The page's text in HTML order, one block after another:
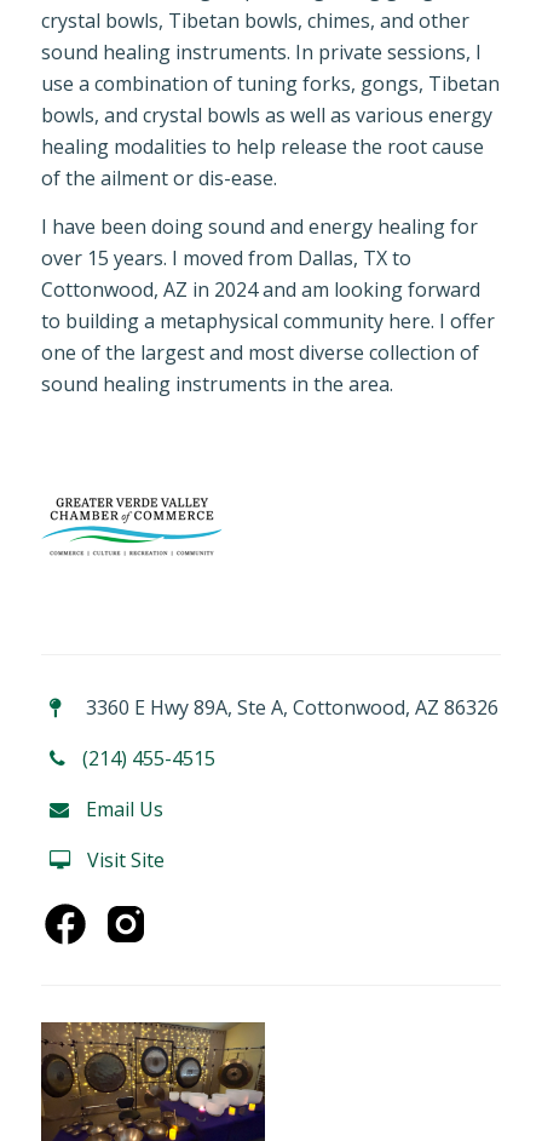
crystal bowls, Tibetan bowls, chimes, and other
sound healing instruments. In private sessions, I
use a combination of tuning forks, gongs, Tibetan
bowls, and crystal bowls as well as various energy
healing modalities to help release the root cause
of the ailment or dis-ease.
I have been doing sound and energy healing for
over 15 years. I moved from Dallas, TX to
Cottonwood, AZ in 2024 and am looking forward
to building a metaphysical community here. I offer
one of the largest and most diverse collection of
sound healing instruments in the area.
3360 E Hwy 89A, Ste A, Cottonwood, AZ 86326
(214) 455-4515
Email Us
Visit Site